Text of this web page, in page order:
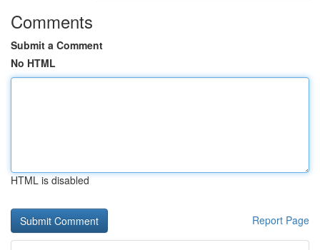
Comments
Submit a Comment
No HTML
HTML is disabled
Report Page